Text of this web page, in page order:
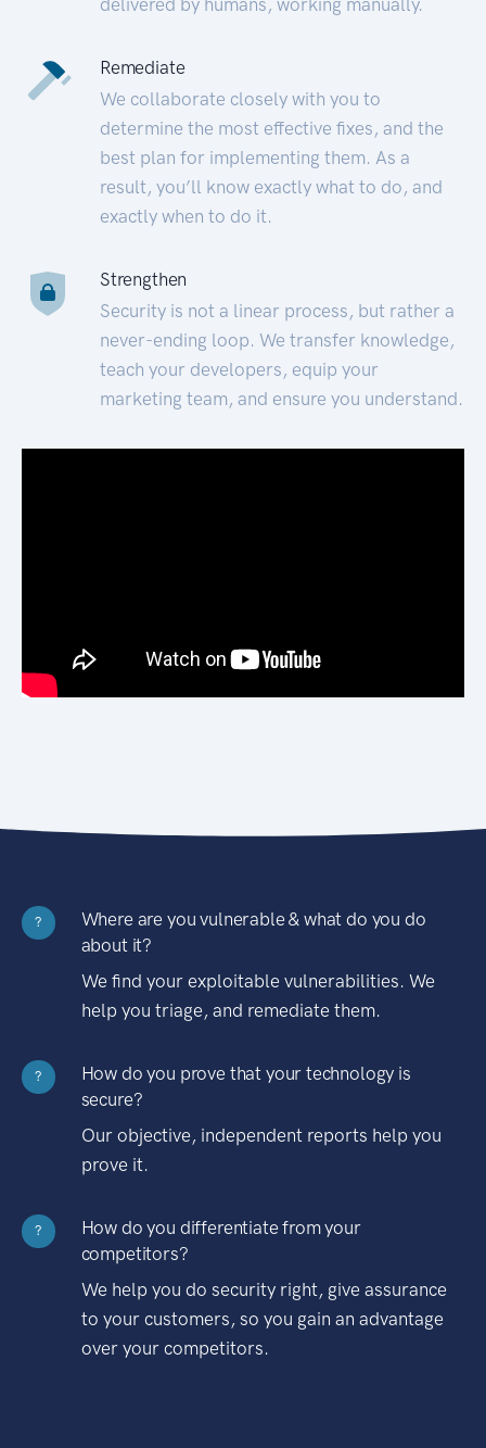
Remediate
We collaborate closely with you to
determine the most effective fixes, and the
best plan for implementing them. As a
result, you’ll know exactly what to do, and
exactly when to do it.
Strengthen
Security is not a linear process, but rather a
never-ending loop. We transfer knowledge,
teach your developers, equip your
marketing team, and ensure you understand.
?
Where are you vulnerable & what do you do
about it?
We find your exploitable vulnerabilities. We
help you triage, and remediate them.
?
How do you prove that your technology is
secure?
Our objective, independent reports help you
prove it.
?
How do you differentiate from your
competitors?
We help you do security right, give assurance
to your customers, so you gain an advantage
over your competitors.